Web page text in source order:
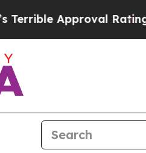
RatingBlack